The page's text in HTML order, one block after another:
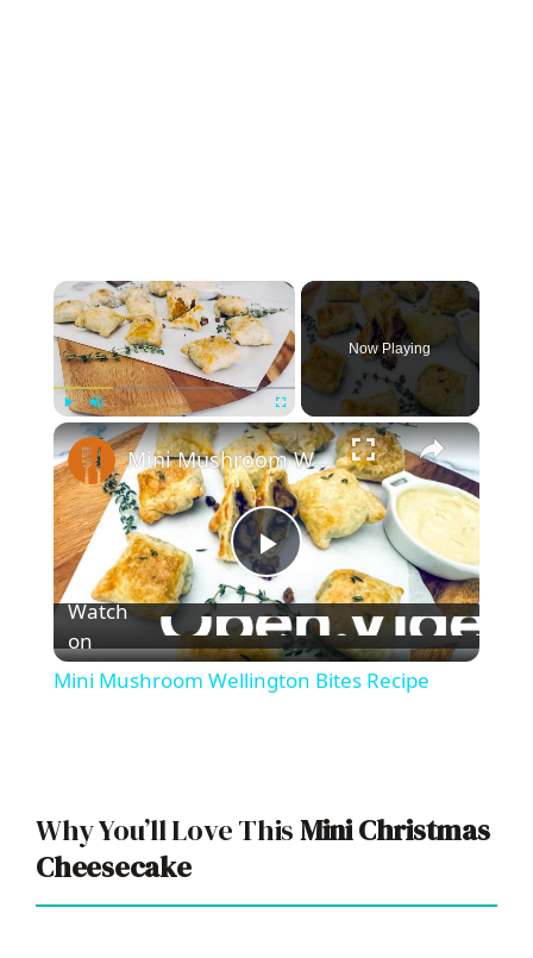
×
Play Unmute Fullscreen
Now Playing
×
P
l
Mini Mushroom Wellington Bites Recipe
Watch
on
Mini Mushroom Wellington Bites Recipe
Why You’ll Love ThisMini Christmas
Cheesecake